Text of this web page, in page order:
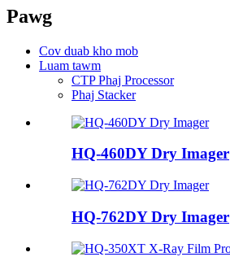
Pawg
Cov duab kho mob
Luam tawm
CTP Phaj Processor
Phaj Stacker
HQ-460DY Dry ​​Imager
HQ-762DY Dry ​​Imager